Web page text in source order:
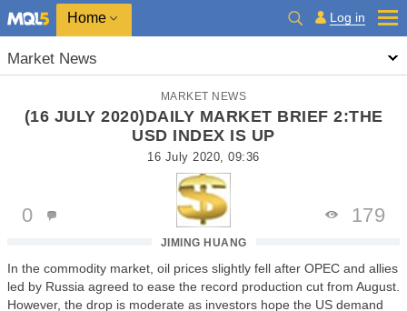
Home Log in
Market News
MARKET NEWS
(16 JULY 2020)DAILY MARKET BRIEF 2:THE
USD INDEX IS UP
16 July 2020, 09:36
JIMING HUANG
0 179
In the commodity market, oil prices slightly fell after OPEC and allies
led by Russia agreed to ease the record production cut from August.
However, the drop is moderate as investors hope the US demand